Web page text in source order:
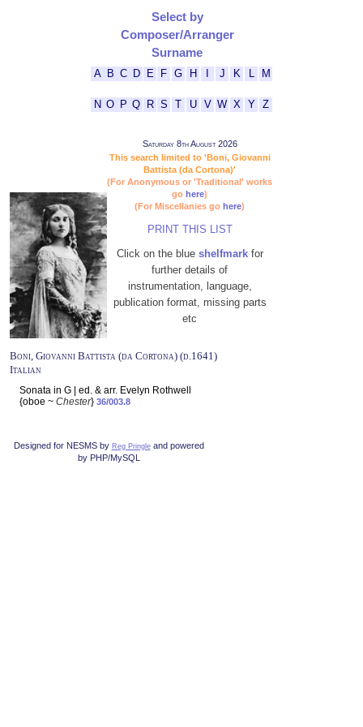
Select by
Composer/Arranger
Surname
A B C D E F G H J K M
N O P Q R S T U V W X Y Z
Saturday 8th August 2026
This search limited to 'Boni, Giovanni
Battista (da Cortona)'
(For Anonymous or 'Traditional' works
go here)
(For Miscellanies go here)
PRINT THIS LIST
Click on the blue shelfmarkfor
further details of
instrumentation, language,
publication format, missing parts
etc
Boni, Giovanni Battista (da Cortona) (d.1641)
Italian
Sonata in G | ed. & arr. Evelyn Rothwell
{oboe ~ Chester} 36/003.8
Designed for NESMS by Reg Pringleand powered
by PHP/MySQL